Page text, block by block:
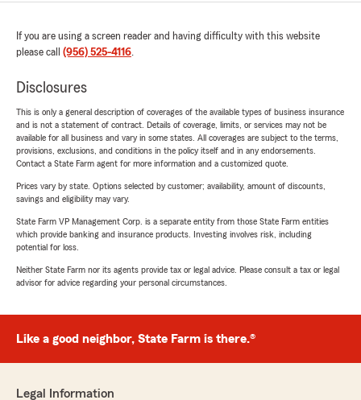
If you are using a screen reader and having difficulty with this website
please call (956) 525-4116.
Disclosures
This is only a general description of coverages of the available types of business insurance
and is not a statement of contract. Details of coverage, limits, or services may not be
available for all business and vary in some states. All coverages are subject to the terms,
provisions, exclusions, and conditions in the policy itself and in any endorsements.
Contact a State Farm agent for more information and a customized quote.
Prices vary by state. Options selected by customer; availability, amount of discounts,
savings and eligibility may vary.
State Farm VP Management Corp. is a separate entity from those State Farm entities
which provide banking and insurance products. Investing involves risk, including
potential for loss.
Neither State Farm nor its agents provide tax or legal advice. Please consult a tax or legal
advisor for advice regarding your personal circumstances.
Like a good neighbor, State Farm is there.®
Legal Information